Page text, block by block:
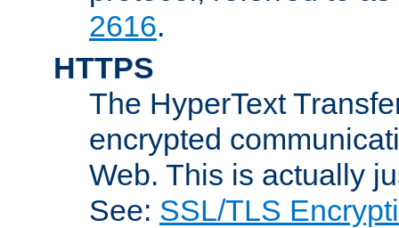
2616.
HTTPS
The HyperText
encrypted
Web. This is actually
See: SSL/TLS